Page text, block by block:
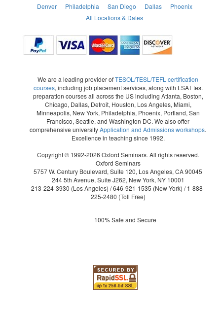
Denver
Philadelphia San Diego Dallas
Phoenix
All Locations & Dates
We are a leading provider ofTESOL/TESL/TEFL certification
courses, including job placement services, along with LSAT test
preparation courses all across the US including Atlanta, Boston,
Chicago, Dallas, Detroit, Houston, Los Angeles, Miami,
Minneapolis, New York, Philadelphia, Phoenix, Portland, San
Francisco, Seattle, and Washington DC. We also offer
comprehensive universityApplication and Admissions workshops.
Excellence in teaching since 1992.
Copyright © 1992-2026 Oxford Seminars. All rights reserved.
Oxford Seminars
5757 W. Century Boulevard, Suite 120, Los Angeles, CA 90045
244 5th Avenue, Suite J262, New York, NY 10001
213-224-3930 (Los Angeles) /646-921-1535 (New York) /1-888-
225-2480 (Toll Free)
100% Safe and Secure